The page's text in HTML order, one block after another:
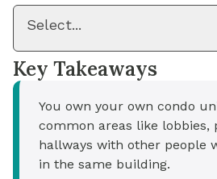
Select...
Key Takeaways
You own your own condo
common areas like lobbies,
hallways with other people
in the same building.